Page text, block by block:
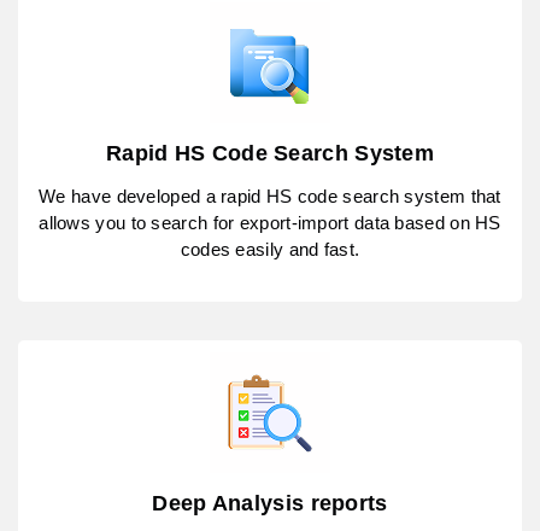
Rapid HS Code Search System
We have developed a rapid HS code search system that
allows you to search for export-import data based on HS
codes easily and fast.
Deep Analysis reports